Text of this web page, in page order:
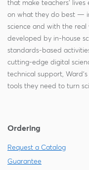
that make teachers' lives
on what they do best —
science and with the
developed by in-house
standards-based
cutting-edge digital
technical support,
tools they need to turn
Ordering
Request a Catalog
Guarantee